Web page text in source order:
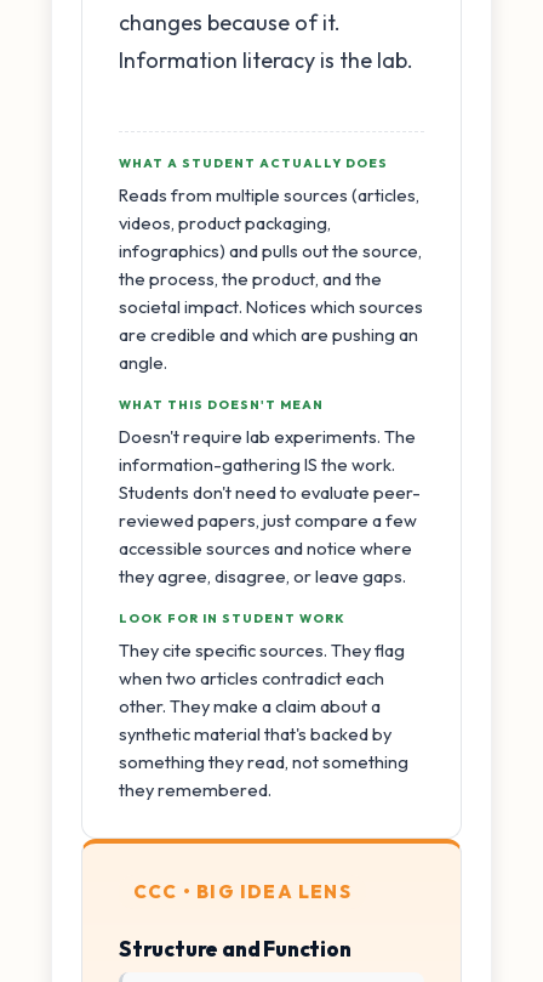
changes because of it.
Information literacy is the lab.
WHAT A STUDENT ACTUALLY DOES
Reads from multiple sources (articles,
videos, product packaging,
infographics) and pulls out the source,
the process, the product, and the
societal impact. Notices which sources
are credible and which are pushing an
angle.
WHAT THIS DOESN'T MEAN
Doesn't require lab experiments. The
information-gathering IS the work.
Students don't need to evaluate peer-
reviewed papers, just compare a few
accessible sources and notice where
they agree, disagree, or leave gaps.
LOOK FOR IN STUDENT WORK
They cite specific sources. They flag
when two articles contradict each
other. They make a claim about a
synthetic material that's backed by
something they read, not something
they remembered.
CCC • BIG IDEA LENS
Structure and Function